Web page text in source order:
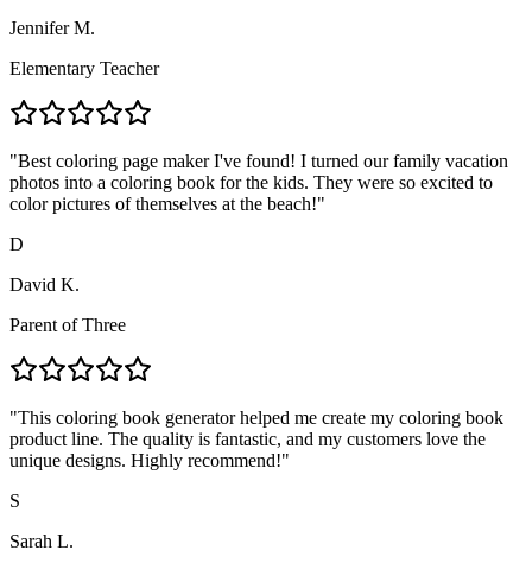
Jennifer M.
Elementary Teacher
"Best coloring page maker I've found! I turned our family vacation
photos into a coloring book for the kids. They were so excited to
color pictures of themselves at the beach!"
D
David K.
Parent of Three
"This coloring book generator helped me create my coloring book
product line. The quality is fantastic, and my customers love the
unique designs. Highly recommend!"
S
Sarah L.